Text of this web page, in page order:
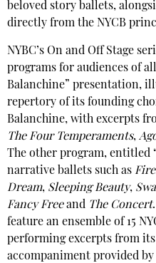
beloved story ballets,
directly from the NYCB
NYBC’s On and Off Stage
programs for audiences of
Balanchine” presentation,
repertory of its founding
Balanchine, with excerpts
The Four Temperaments,
The other program, entitled
narrative ballets such as
Dream, Sleeping Beauty,
Fancy Freeand The Concert
feature an ensemble of 15
performing excerpts from
accompaniment provided